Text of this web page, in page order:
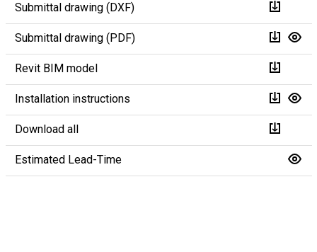
Submittal drawing (DXF)
Submittal drawing (PDF)
Revit BIM model
Installation instructions
Download all
Estimated Lead-Time